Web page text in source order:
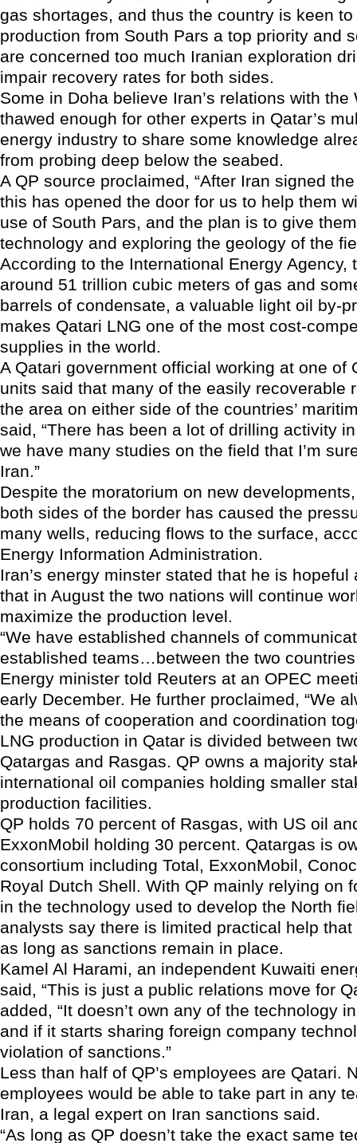
gas shortages, and thus the country is keen
production from South Pars a top priority and
are concerned too much Iranian exploration
impair recovery rates for both sides.
Some in Doha believe Iran’s relations with the
thawed enough for other experts in Qatar’s
energy industry to share some knowledge
from probing deep below the seabed.
A QP source proclaimed, “After Iran signed
this has opened the door for us to help them
use of South Pars, and the plan is to give
technology and exploring the geology of the
According to the International Energy Agency,
around 51 trillion cubic meters of gas and
barrels of condensate, a valuable light oil by-
makes Qatari LNG one of the most cost-
supplies in the world.
A Qatari government official working at one of
units said that many of the easily recoverable
the area on either side of the countries’
said, “There has been a lot of drilling activity
we have many studies on the field that I’m
Iran.”
Despite the moratorium on new
both sides of the border has caused the
many wells, reducing flows to the surface,
Energy Information Administration.
Iran’s energy minster stated that he is hopeful
that in August the two nations will continue
maximize the production level.
“We have established channels of
established teams…between the two
Energy minister told Reuters at an OPEC
early December. He further proclaimed, “We
the means of cooperation and coordination
LNG production in Qatar is divided between
Qatargas and Rasgas. QP owns a majority
international oil companies holding smaller
production facilities.
QP holds 70 percent of Rasgas, with US oil
ExxonMobil holding 30 percent. Qatargas is
consortium including Total, ExxonMobil,
Royal Dutch Shell. With QP mainly relying on
in the technology used to develop the North
analysts say there is limited practical help that
as long as sanctions remain in place.
Kamel Al Harami, an independent Kuwaiti
said, “This is just a public relations move for
added, “It doesn’t own any of the technology
and if it starts sharing foreign company
violation of sanctions.”
Less than half of QP’s employees are Qatari.
employees would be able to take part in any
Iran, a legal expert on Iran sanctions said.
“As long as QP doesn’t take the exact same